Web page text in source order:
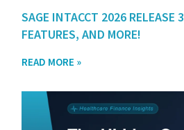
SAGE INTACCT 2026 RELEASE
FEATURES, AND MORE!
READ MORE »